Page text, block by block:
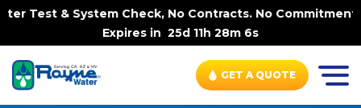
Test & System Check, No Contracts. No Commitments.
Expires in25d 11h 28m 5s
GET A QUOTE